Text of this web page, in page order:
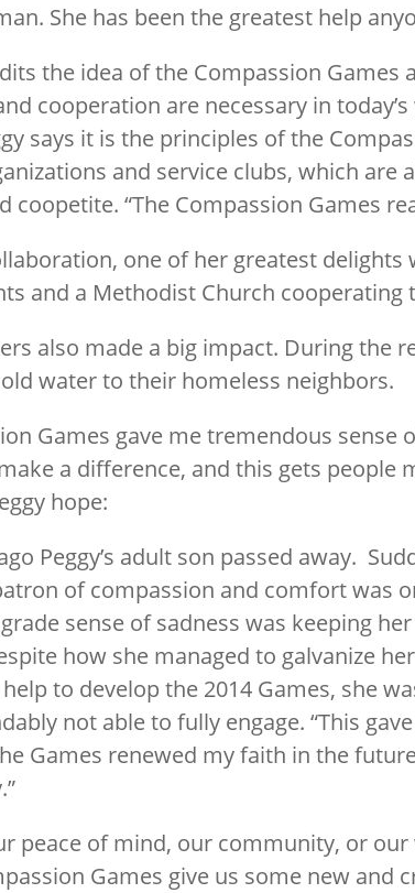
She has been the greatest help
the idea of the Compassion
cooperation are necessary in
says it is the principles of the
and service clubs, which
coopetite. “The Compassion Games
one of her greatest
and a Methodist Church
also made a big impact. During the
water to their homeless neighbors.
Games gave me tremendous
a difference, and this gets people
hope:
Peggy’s adult son passed away.
of compassion and comfort was
sense of sadness was keeping
how she managed to galvanize
to develop the 2014 Games, she
not able to fully engage. “This
Games renewed my faith in the
peace of mind, our community, or
Games give us some new and